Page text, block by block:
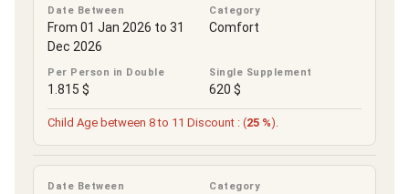
Date Between
From 01 Jan 2026 to 31
Dec 2026
Category
Comfort
Per Person in Double
1.815 $
Single Supplement
620 $
Child Age between 8 to 11 Discount : (25 %).
Date Between Category